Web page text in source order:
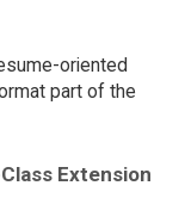
oriented
part of the
Extension